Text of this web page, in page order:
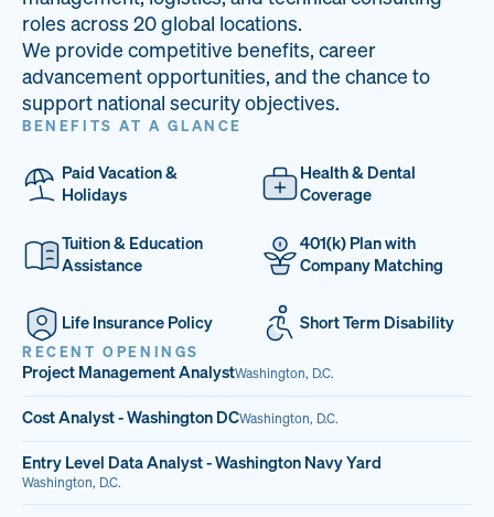
33
PAI LOCATIONS
68%
VETERAN TEAM
14
JOB OPENINGS
roles across 20 global locations.
We provide competitive benefits, career
advancement opportunities, and the chance to
support national security objectives.
BENEFITS AT A GLANCE
Paid Vacation &
Holidays
Health & Dental
Coverage
Tuition & Education
Assistance
401(k) Plan with
Company Matching
Life Insurance Policy Short Term Disability
RECENT OPENINGS
Project Management AnalystWashington, D.C.
Cost Analyst - Washington DCWashington, D.C.
Entry Level Data Analyst - Washington Navy Yard
Washington, D.C.